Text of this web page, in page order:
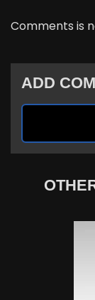
Comments is
ADD